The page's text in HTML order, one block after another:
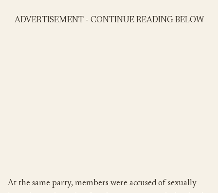
ADVERTISEMENT - CONTINUE READING BELOW
At the same party, members were accused of sexually